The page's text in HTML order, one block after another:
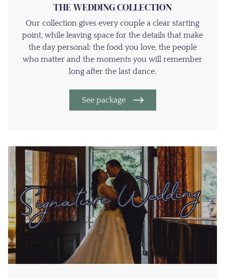
THE WEDDING COLLECTION
Our collection gives every couple a clear starting
point, while leaving space for the details that make
the day personal: the food you love, the people
who matter and the moments you will remember
long after the last dance.
See package